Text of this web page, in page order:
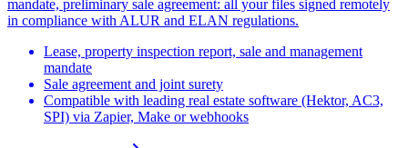
mandate, preliminary sale agreement: all your files signed remotely
in compliance with ALUR and ELAN regulations.
Lease, property inspection report, sale and management
mandate
Sale agreement and joint surety
Compatible with leading real estate software (Hektor, AC3,
SPI) via Zapier, Make or webhooks